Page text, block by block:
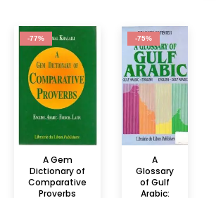
-77%
A Gem
Dictionary of
Comparative
Proverbs
-75%
A
Glossary
of Gulf
Arabic: